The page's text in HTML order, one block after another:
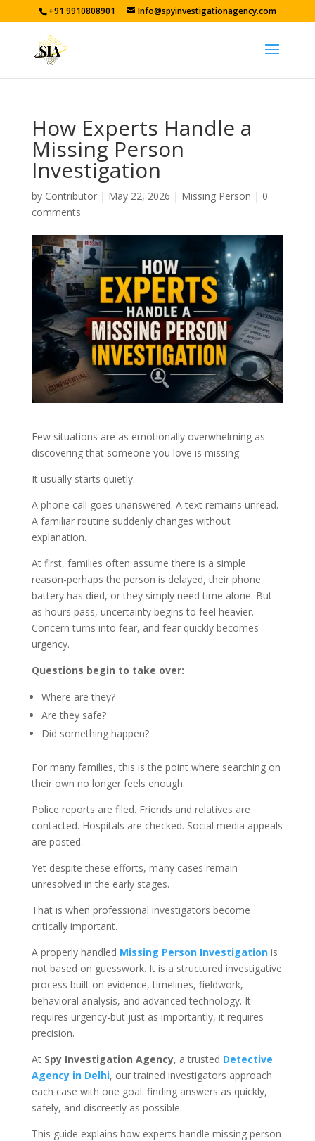
+91 9910808901 Info@spyinvestigationagency.com
How Experts Handle a
Missing Person
Investigation
by Contributor| May 22, 2026 | Missing Person | 0
comments
Few situations are as emotionally overwhelming as
discovering that someone you love is missing.
It usually starts quietly.
A phone call goes unanswered. A text remains unread.
A familiar routine suddenly changes without
explanation.
At first, families often assume there is a simple
reason-perhaps the person is delayed, their phone
battery has died, or they simply need time alone. But
as hours pass, uncertainty begins to feel heavier.
Concern turns into fear, and fear quickly becomes
urgency.
Questions begin to take over:
Where are they?
Are they safe?
Did something happen?
For many families, this is the point where searching on
their own no longer feels enough.
Police reports are filed. Friends and relatives are
contacted. Hospitals are checked. Social media appeals
are posted.
Yet despite these efforts, many cases remain
unresolved in the early stages.
That is when professional investigators become
critically important.
A properly handled Missing Person Investigationis
not based on guesswork. It is a structured investigative
process built on evidence, timelines, fieldwork,
behavioral analysis, and advanced technology. It
requires urgency-but just as importantly, it requires
precision.
At Spy Investigation Agency, a trusted Detective
Agency in Delhi, our trained investigators approach
each case with one goal: finding answers as quickly,
safely, and discreetly as possible.
This guide explains how experts handle missing person